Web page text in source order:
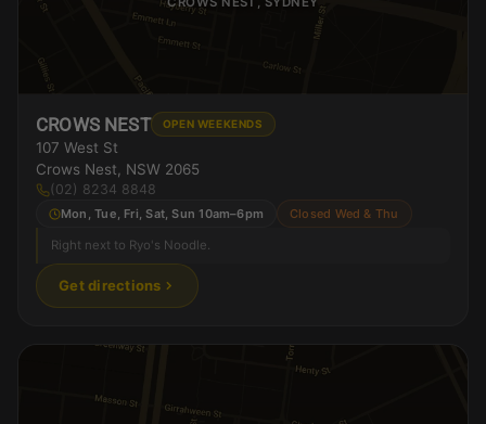
CROWS NEST OPEN WEEKENDS
107 West St
Crows Nest, NSW 2065
(02) 8234 8848
Mon, Tue, Fri, Sat, Sun 10am–6pm Closed Wed & Thu
Right next to Ryo's Noodle.
Get directions